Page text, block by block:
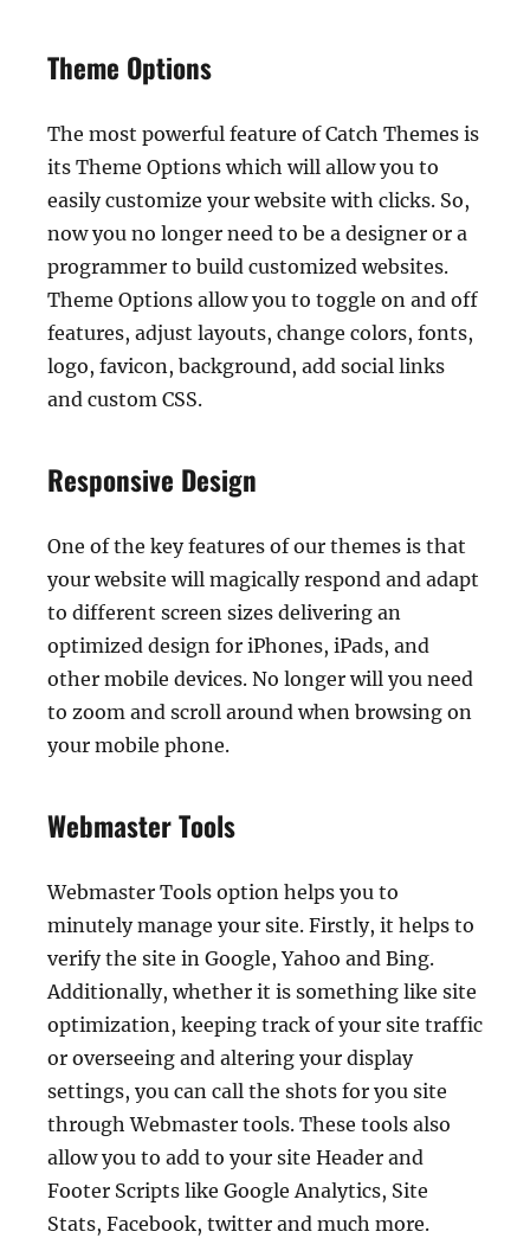
Theme Options
The most powerful feature of Catch Themes is
its Theme Options which will allow you to
easily customize your website with clicks. So,
now you no longer need to be a designer or a
programmer to build customized websites.
Theme Options allow you to toggle on and off
features, adjust layouts, change colors, fonts,
logo, favicon, background, add social links
and custom CSS.
Responsive Design
One of the key features of our themes is that
your website will magically respond and adapt
to different screen sizes delivering an
optimized design for iPhones, iPads, and
other mobile devices. No longer will you need
to zoom and scroll around when browsing on
your mobile phone.
Webmaster Tools
Webmaster Tools option helps you to
minutely manage your site. Firstly, it helps to
verify the site in Google, Yahoo and Bing.
Additionally, whether it is something like site
optimization, keeping track of your site traffic
or overseeing and altering your display
settings, you can call the shots for you site
through Webmaster tools. These tools also
allow you to add to your site Header and
Footer Scripts like Google Analytics, Site
Stats, Facebook, twitter and much more.